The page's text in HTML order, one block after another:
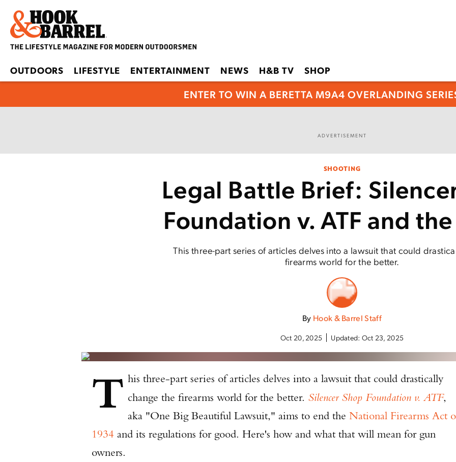
OUTDOORS LIFESTYLE ENTERTAINMENT NEWS H&B TV SHOP
ENTER TO WIN A BERETTA M9A4 OVERLANDING
ADVERTISEMENT
SHOOTING
Legal Battle Brief:
Foundation v. ATF and
This three-part series of articles delves into a lawsuit that could
firearms world for the better.
By Hook & Barrel Staff
Oct 20, 2025 Updated: Oct 23, 2025
T his three-part series of articles delves into a lawsuit that could drastically
change the firearms world for the better. Silencer Shop Foundation v. ATF,
aka "One Big Beautiful Lawsuit," aims to end theNational Firearms Act
1934 and its regulations for good. Here's how and what that will mean for gun
owners.